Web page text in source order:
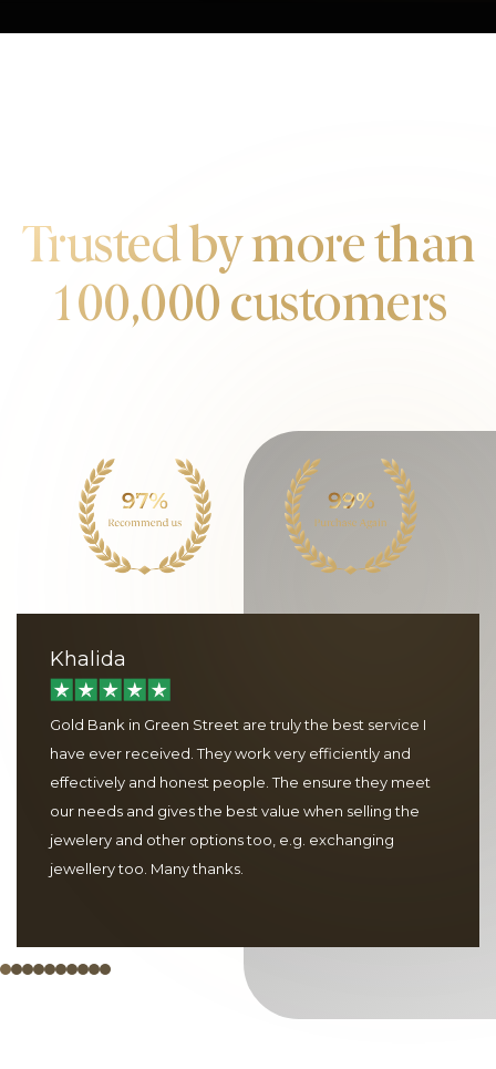
Trusted by more than
100,000 customers
Khalida
Gold Bank in Green Street are truly the best service I
have ever received. They work very efficiently and
effectively and honest people. The ensure they meet
our needs and gives the best value when selling the
jewelery and other options too, e.g. exchanging
jewellery too. Many thanks.